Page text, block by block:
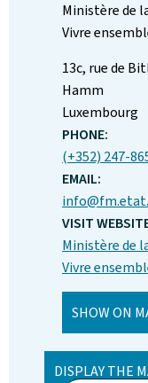
Ministère de
Vivre
ADDRESS:
13c, rue de
Hamm
Luxembourg
PHONE:
(+352) 247-
EMAIL:
VISIT
Ministère de
Vivre
SHOW ON
DISPLAY THE